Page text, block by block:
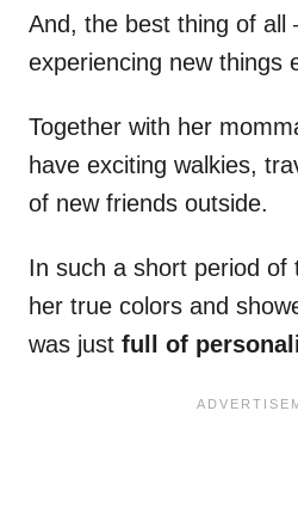
And, the best thing of all
experiencing new things
Together with her
have exciting walkies,
of new friends outside.
In such a short period of
her true colors and
was just full of